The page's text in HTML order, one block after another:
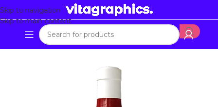
Skip to navigation
Skip to main content